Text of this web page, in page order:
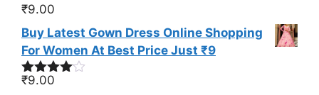
₹9.00
Buy Latest Gown Dress Online Shopping
For Women At Best Price Just ₹9
Rated
₹9.00